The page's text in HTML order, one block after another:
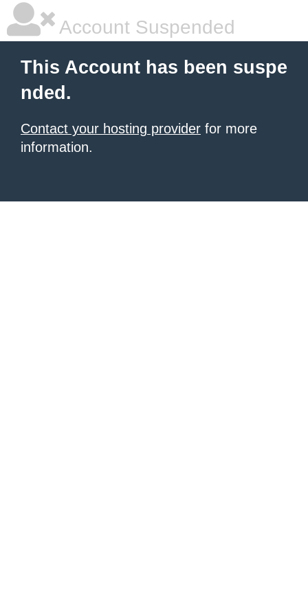
Account Suspended
This Account has been suspe
nded.
Contact your hosting provider for more
information.